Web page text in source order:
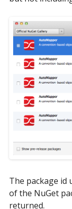
The package id
of the NuGet
returned.